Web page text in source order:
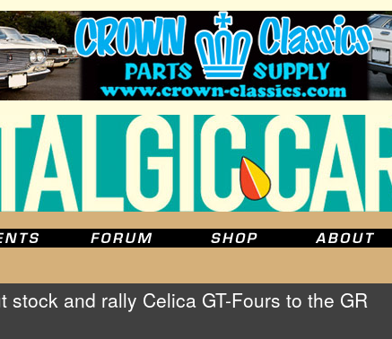
stock and rally Celica GT-Fours to the GR